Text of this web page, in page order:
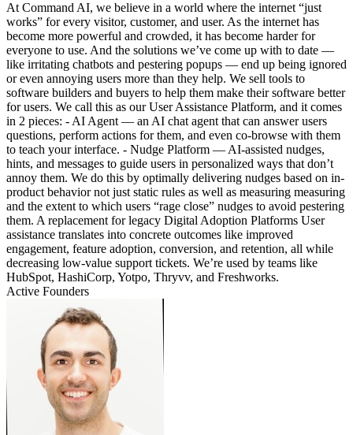
At Command AI, we believe in a world where the internet “just
works” for every visitor, customer, and user. As the internet has
become more powerful and crowded, it has become harder for
everyone to use. And the solutions we’ve come up with to date —
like irritating chatbots and pestering popups — end up being ignored
or even annoying users more than they help. We sell tools to
software builders and buyers to help them make their software better
for users. We call this as our User Assistance Platform, and it comes
in 2 pieces: - AI Agent — an AI chat agent that can answer users
questions, perform actions for them, and even co-browse with them
to teach your interface. - Nudge Platform — AI-assisted nudges,
hints, and messages to guide users in personalized ways that don’t
annoy them. We do this by optimally delivering nudges based on in-
product behavior not just static rules as well as measuring measuring
and the extent to which users “rage close” nudges to avoid pestering
them. A replacement for legacy Digital Adoption Platforms User
assistance translates into concrete outcomes like improved
engagement, feature adoption, conversion, and retention, all while
decreasing low-value support tickets. We’re used by teams like
HubSpot, HashiCorp, Yotpo, Thryvv, and Freshworks.
Active Founders